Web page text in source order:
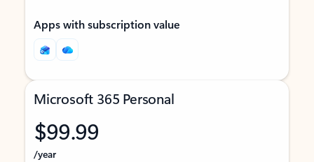
Apps with subscription value
Microsoft 365 Personal
$99.99
/year